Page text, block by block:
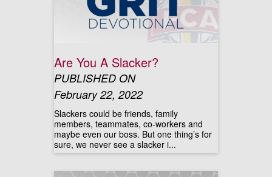
Are You A Slacker?
PUBLISHED ON
February 22, 2022
Slackers could be friends, family
members, teammates, co-workers and
maybe even our boss. But one thing’s for
sure, we never see a slacker i...